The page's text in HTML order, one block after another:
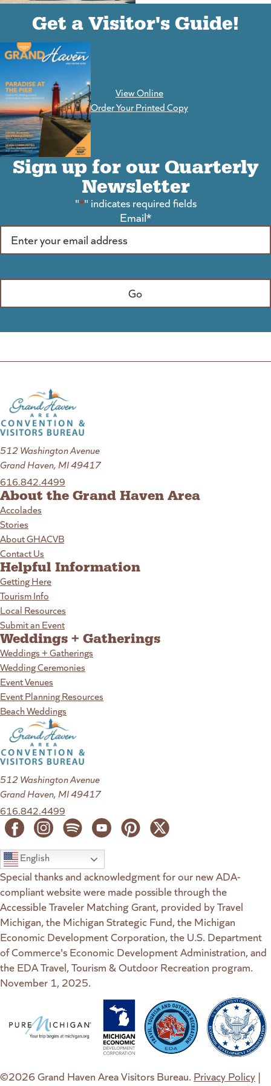
Get a Visitor's Guide!
View Online
Order Your Printed Copy
Sign up for our Quarterly
Newsletter
"*" indicates required fields
Email*
512 Washington Avenue
Grand Haven, MI 49417
616.842.4499
About the Grand Haven Area
Accolades
Stories
About GHACVB
Contact Us
Helpful Information
Getting Here
Tourism Info
Local Resources
Submit an Event
Weddings + Gatherings
Weddings + Gatherings
Wedding Ceremonies
Event Venues
Event Planning Resources
Beach Weddings
512 Washington Avenue
Grand Haven, MI 49417
616.842.4499
English
Special thanks and acknowledgment for our new ADA-
compliant website were made possible through the
Accessible Traveler Matching Grant, provided by Travel
Michigan, the Michigan Strategic Fund, the Michigan
Economic Development Corporation, the U.S. Department
of Commerce's Economic Development Administration, and
the EDA Travel, Tourism & Outdoor Recreation program.
November 1, 2025.
©2026 Grand Haven Area Visitors Bureau. Privacy Policy |